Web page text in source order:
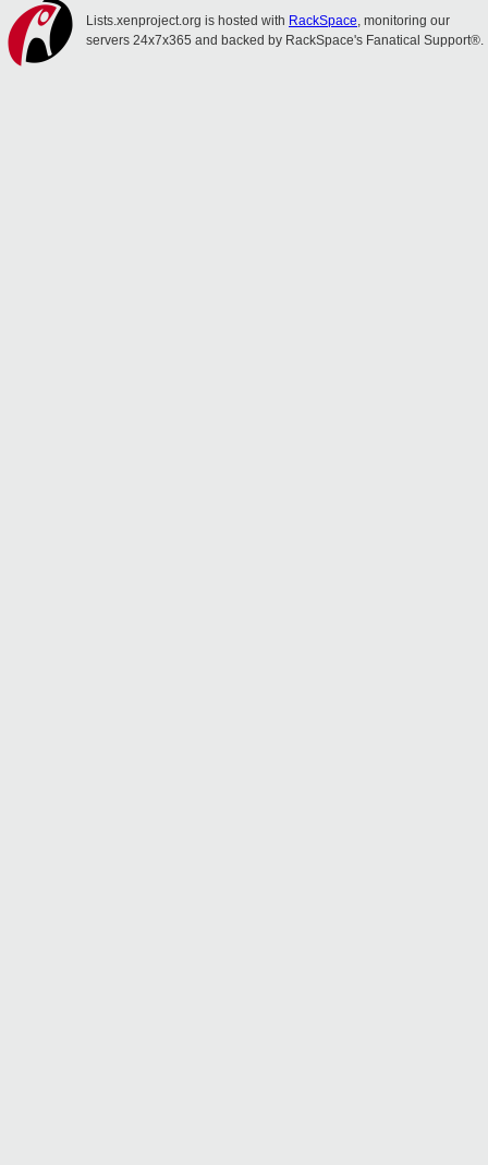
Lists.xenproject.org is hosted with RackSpace, monitoring our
servers 24x7x365 and backed by RackSpace's Fanatical Support®.